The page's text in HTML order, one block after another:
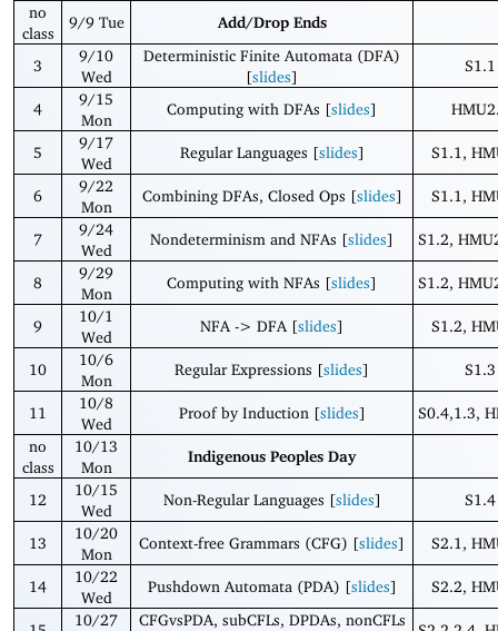
no
class
9/9 Tue Add/Drop Ends
3
9/10
Wed
Deterministic Finite Automata (DFA)
[slides]
S1.1
4
9/15
Mon
Computing with DFAs [slides]
5
9/17
Wed
Regular Languages [slides] S1.1,
6
9/22
Mon
Combining DFAs, Closed Ops [slides] S1.1,
7
9/24
Wed
Nondeterminism and NFAs [slides] S1.2,
8
9/29
Mon
Computing with NFAs [slides] S1.2,
9
10/1
Wed
NFA -> DFA [slides] S1.2,
10
10/6
Mon
Regular Expressions [slides] S1.3
11
10/8
Wed
Proof by Induction [slides]
S0.4,1.3,
no
class
10/13
Mon
Indigenous Peoples Day
12
10/15
Wed
Non-Regular Languages [slides] S1.4
13
10/20
Mon
Context-free Grammars (CFG) [slides] S2.1,
14
10/22
Wed
Pushdown Automata (PDA) [slides] S2.2,
10/27
CFGvsPDA, subCFLs, DPDAs, nonCFLs